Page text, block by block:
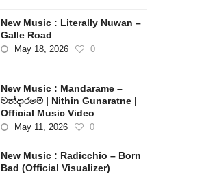
New Music : Literally Nuwan –
Galle Road
May 18, 2026 0
New Music : Mandarame –
මන්දාරමේ | Nithin Gunaratne |
Official Music Video
May 11, 2026 0
New Music : Radicchio – Born
Bad (Official Visualizer)